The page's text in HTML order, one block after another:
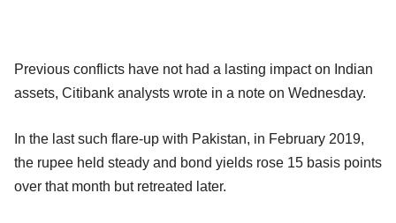
Previous conflicts have not had a lasting impact on Indian
assets, Citibank analysts wrote in a note on Wednesday.
In the last such flare-up with Pakistan, in February 2019,
the rupee held steady and bond yields rose 15 basis points
over that month but retreated later.